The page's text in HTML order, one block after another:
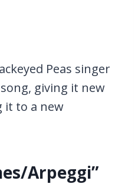
Peas singer
giving it new
it to a new
Arpeggi”